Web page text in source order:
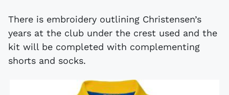
There is embroidery outlining Christensen’s
years at the club under the crest used and the
kit will be completed with complementing
shorts and socks.